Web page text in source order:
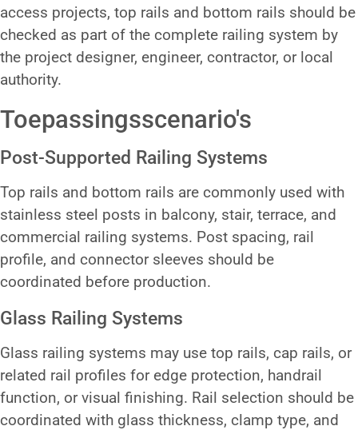
access projects, top rails and bottom rails should be
checked as part of the complete railing system by
the project designer, engineer, contractor, or local
authority.
Toepassingsscenario's
Post-Supported Railing Systems
Top rails and bottom rails are commonly used with
stainless steel posts in balcony, stair, terrace, and
commercial railing systems. Post spacing, rail
profile, and connector sleeves should be
coordinated before production.
Glass Railing Systems
Glass railing systems may use top rails, cap rails, or
related rail profiles for edge protection, handrail
function, or visual finishing. Rail selection should be
coordinated with glass thickness, clamp type, and